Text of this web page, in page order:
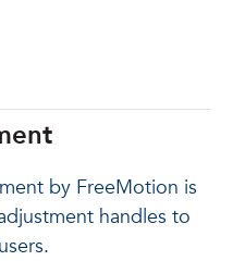
by FreeMotion is
handles to